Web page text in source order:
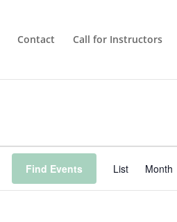
Contact Call for Instructors
Find Events List Month